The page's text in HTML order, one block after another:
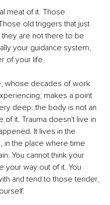
meat of it. Those
old triggers that just
are not there to be
your guidance system,
of your life.
whose decades of work
makes a point
deep: the body is not an
of it. Trauma doesn't live in
It lives in the
in the place where time
You cannot think your
your way out of it. You
and tend to those tender,